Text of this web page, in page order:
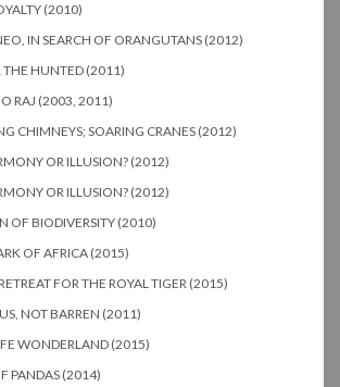
(2010)
IN SEARCH OF ORANGUTANS (2012)
HUNTED (2011)
RAJ (2003, 2011)
CHIMNEYS; SOARING CRANES (2012)
OR ILLUSION? (2012)
OR ILLUSION? (2012)
OF BIODIVERSITY (2010)
OF AFRICA (2015)
FOR THE ROYAL TIGER (2015)
NOT BARREN (2011)
WONDERLAND (2015)
PANDAS (2014)